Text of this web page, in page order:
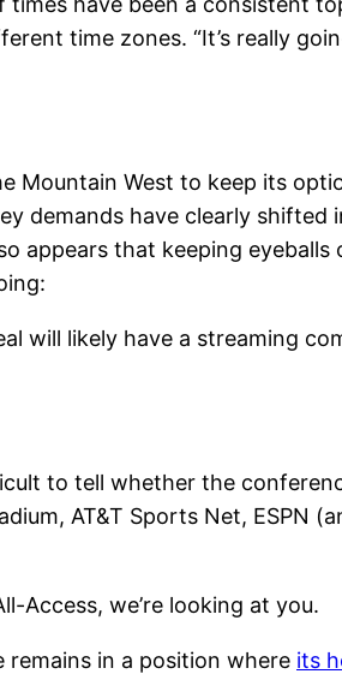
time zones. “It’s really
West to keep its
demands have clearly shifted
appears that keeping
will likely have a streaming
to tell whether the
AT&T Sports Net, ESPN
Access, we’re looking at you.
remains in a position where its